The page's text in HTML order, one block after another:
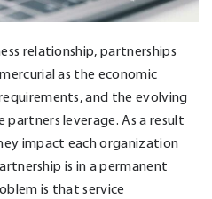
relationship, partnerships
as the economic
and the evolving
leverage. As a result
impact each organization
is in a permanent
is that service